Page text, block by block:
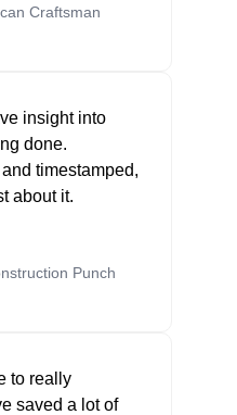
Craftsman
insight into
done.
timestamped,
about it.
Punch
to really
saved a lot of